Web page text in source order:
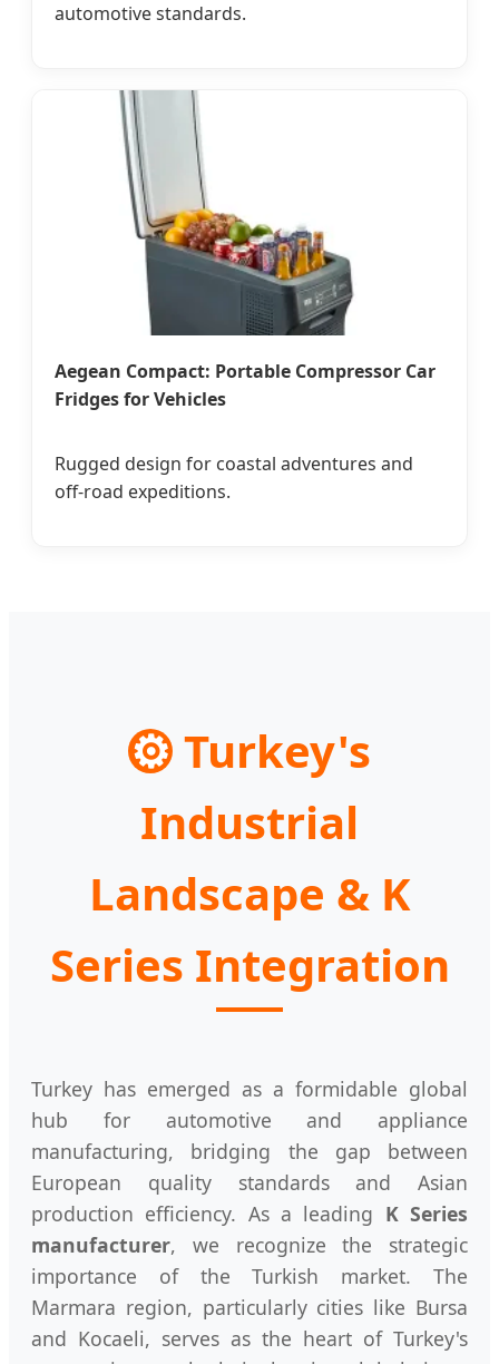
automotive standards.
Aegean Compact: Portable Compressor Car
Fridges for Vehicles
Rugged design for coastal adventures and
off-road expeditions.
⚙ Turkey's
Industrial
Landscape & K
Series Integration
Turkey has emerged as a formidable global
hub for automotive and appliance
manufacturing, bridging the gap between
European quality standards and Asian
production efficiency. As a leading K Series
manufacturer, we recognize the strategic
importance of the Turkish market. The
Marmara region, particularly cities like Bursa
and Kocaeli, serves as the heart of Turkey's